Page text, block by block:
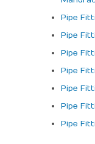
Pipe
Pipe
Pipe
Pipe
Pipe
Pipe
Pipe